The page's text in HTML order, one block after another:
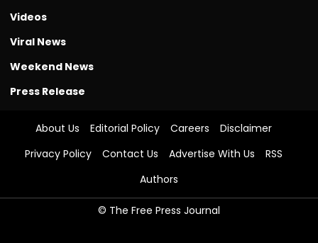
Videos
Viral News
Weekend News
Press Release
About Us Editorial Policy Careers
Disclaimer
Privacy Policy
Contact Us Advertise With Us
RSS
Authors
© The Free Press Journal